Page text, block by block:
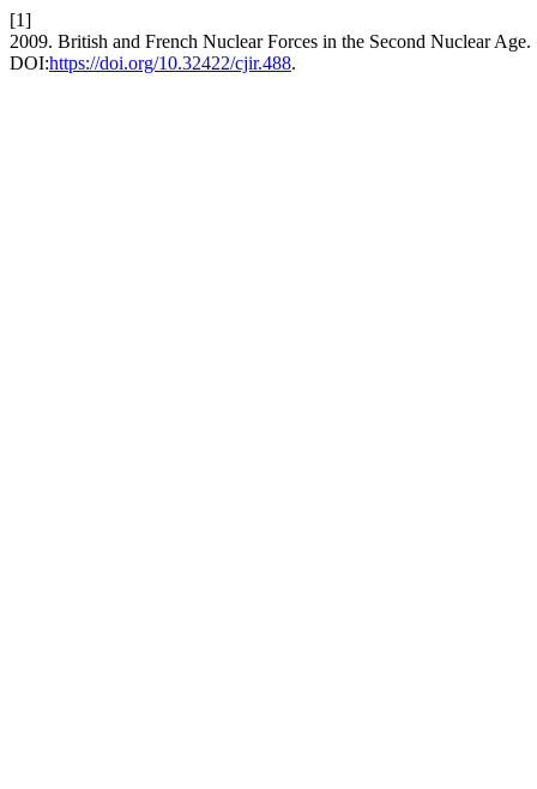
[1]
2009. British and French Nuclear Forces in the Second Nuclear Age.
DOI:https://doi.org/10.32422/cjir.488.